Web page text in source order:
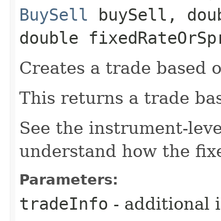
BuySell buySell,
double
Creates a trade based
This returns a trade
See the instrument-
understand how the
Parameters:
tradeInfo - additional